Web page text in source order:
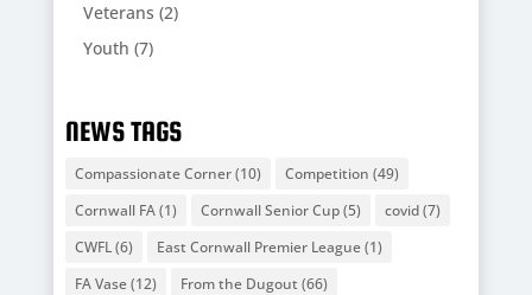
Veterans (2)
Youth (7)
NEWS TAGS
Compassionate Corner(10) Competition (49)
Cornwall FA(1) Cornwall Senior Cup(5) covid(7)
CWFL(6) East Cornwall Premier League(1)
FA Vase(12) From the Dugout (66)